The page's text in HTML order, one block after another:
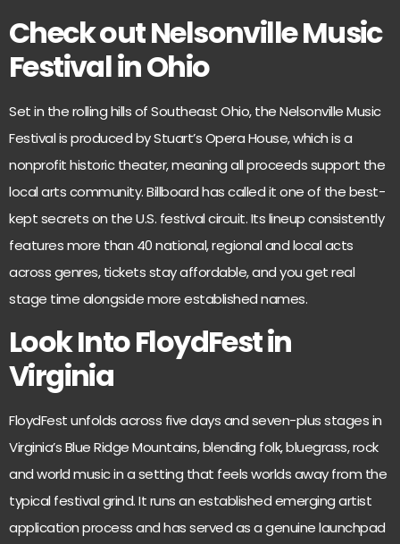
Check out Nelsonville Music
Festival in Ohio
Set in the rolling hills of Southeast Ohio, theNelsonville Music
Festivalis produced by Stuart’s Opera House, which is a
nonprofit historic theater, meaning all proceeds support the
local arts community. Billboard has called it one of the best-
kept secrets on the U.S. festival circuit. Its lineup consistently
features more than 40 national, regional and local acts
across genres, tickets stay affordable, and you get real
stage time alongside more established names.
Look Into FloydFest in
Virginia
FloydFestunfolds across five days and seven-plus stages in
Virginia’s Blue Ridge Mountains, blending folk, bluegrass, rock
and world music in a setting that feels worlds away from the
typical festival grind. It runs an established emerging artist
application process and has served as a genuine launchpad